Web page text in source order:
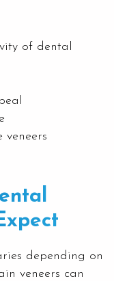
of dental
veneers
depending on
veneers can